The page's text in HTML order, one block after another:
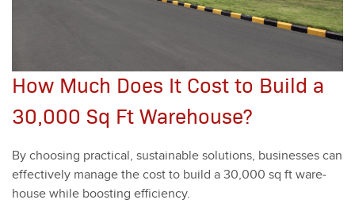
How Much Does It Cost to Build a
30,000 Sq Ft Warehouse?
By choos­ing prac­ti­cal, sus­tain­able solu­tions, busi­ness­es can
effec­tive­ly man­age the cost to build a 30,000 sq ft ware­
house while boost­ing effi­cien­cy.